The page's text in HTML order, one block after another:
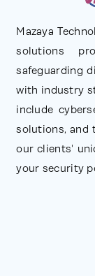
Mazaya
solutions
safeguarding
with industry
include
solutions, and
our clients'
your security